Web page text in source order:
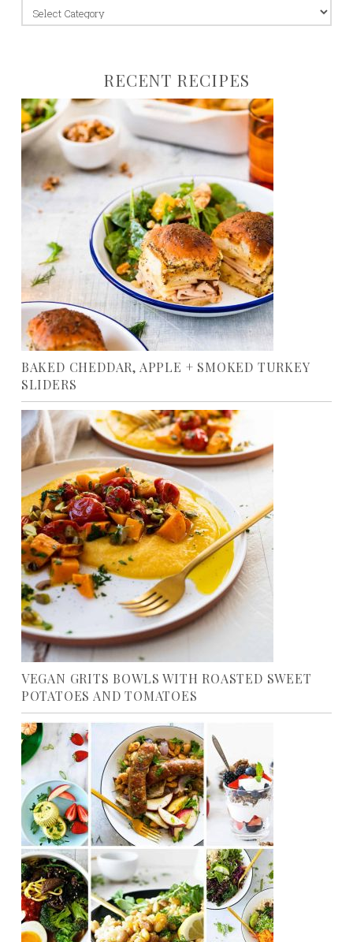
jump
to:
RECENT RECIPES
BAKED CHEDDAR, APPLE + SMOKED TURKEY
SLIDERS
VEGAN GRITS BOWLS WITH ROASTED SWEET
POTATOES AND TOMATOES